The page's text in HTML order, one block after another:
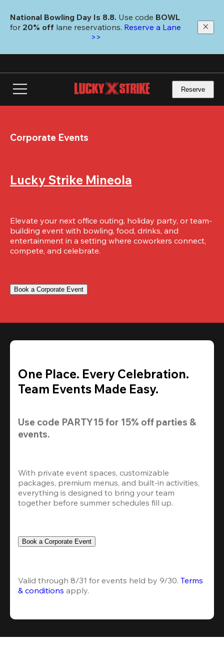
main
National Bowling Day Is 8.8. Use code
for 20% off lane reservations. Reserve a Lane
>>
Reserve
Corporate Events
Lucky Strike Mineola
Elevate your next office outing, holiday party, or team-
building event with bowling, food, drinks, and
entertainment in a setting where coworkers connect,
compete, and celebrate.
Book a Corporate Event
One Place. Every Celebration.
Team Events Made Easy.
Use code PARTY15 for 15% off parties &
events.
With private event spaces, customizable
packages, premium menus, and built-in activities,
everything is designed to bring your team
together before summer schedules fill up.
Book a Corporate Event
Valid through 8/31 for events held by 9/30. Terms
& conditions apply.